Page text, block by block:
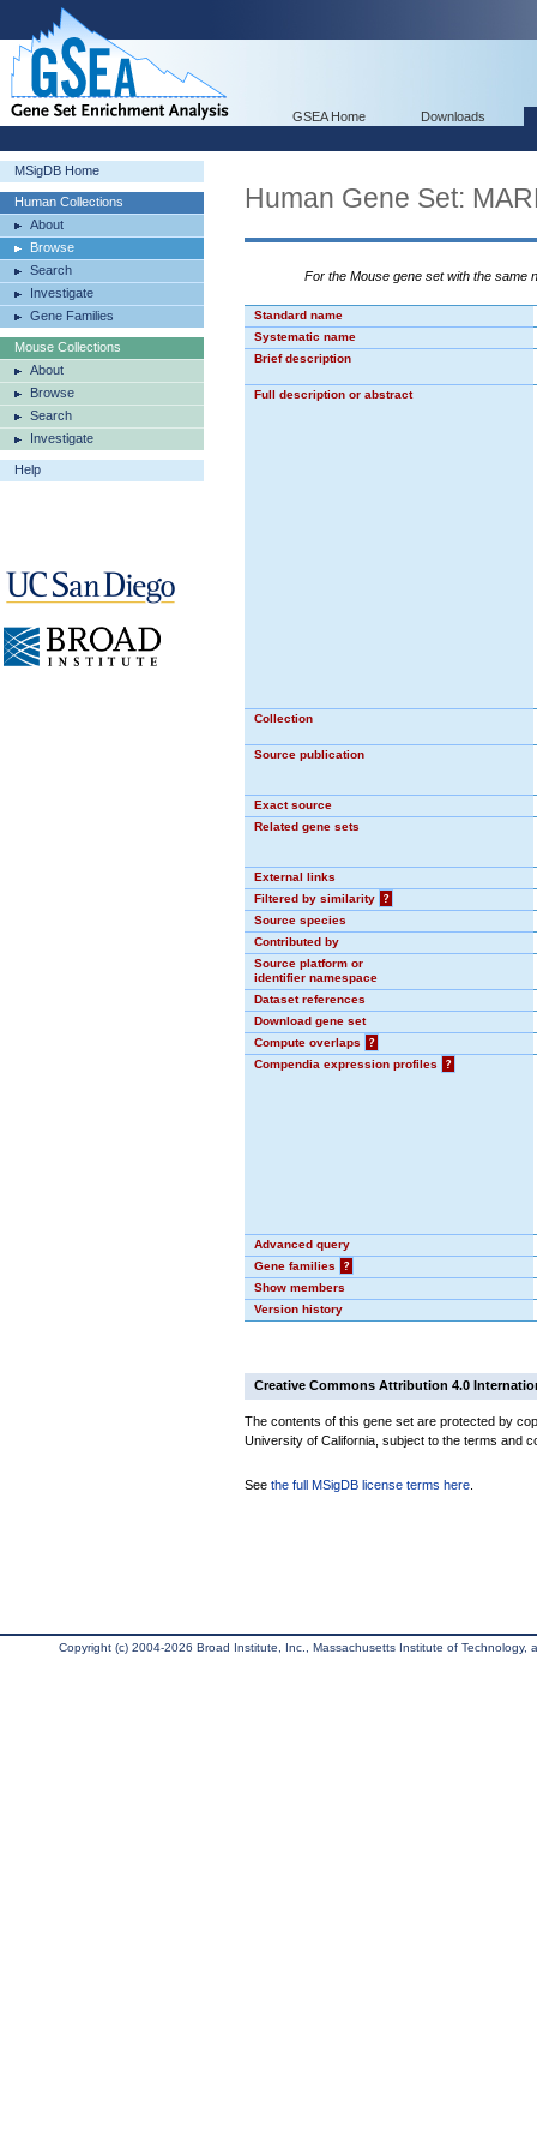
GSEA Home Downloads
MSigDB Home
Human Collections
About
Browse
Search
Investigate
Gene Families
Mouse Collections
About
Browse
Search
Investigate
Help
Human Gene Set:
For the Mouse gene set with the same
Standard name
Systematic name
Brief description
Full description or abstract
Collection
Source publication
Exact source
Related gene sets
External links
Filtered by similarity
?
Source species
Contributed by
Source platform or
identifier namespace
Dataset references
Download gene set
Compute overlaps
?
Compendia expression profiles
?
Advanced query
Gene families
?
Show members
Version history
Creative Commons Attribution 4.0
The contents of this gene set are protected by
University of California, subject to the terms and
See the full MSigDB license terms here
Copyright (c) 2004-2026 Broad Institute, Inc., Massachusetts Institute of Technology,